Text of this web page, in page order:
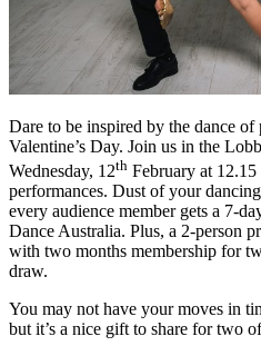
Dare to be inspired by the dance
Valentine’s Day. Join us in the
Wednesday, 12th February at
performances. Dust of your
every audience member gets a 7-
Dance Australia. Plus, a 2-person
with two months membership for
draw.
You may not have your moves in
but it’s a nice gift to share for two